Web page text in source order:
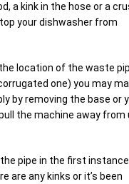
a kink in the hose or a
your dishwasher from
location of the waste
one) you may
by removing the base or
the machine away from
the pipe in the first
are any kinks or it’s been